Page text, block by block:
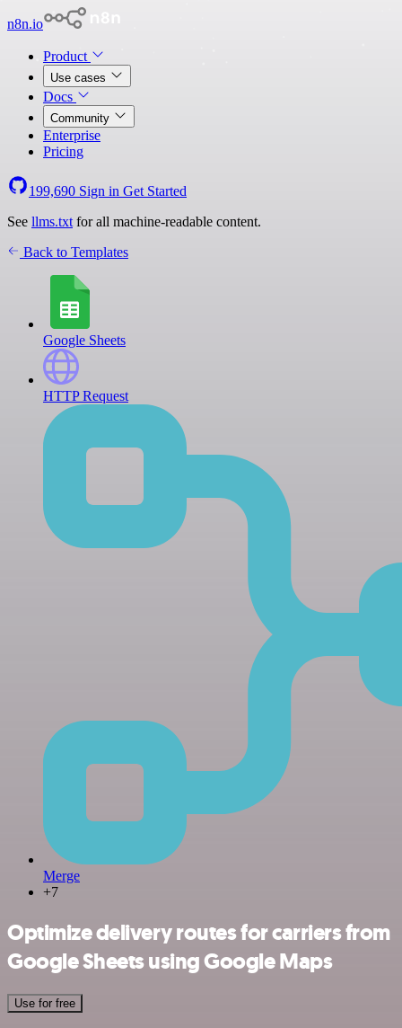
n8n.io
Product
Use cases
Docs
Community
Enterprise
Pricing
199,690 Sign in Get Started
See llms.txt for all machine-readable content.
Back to Templates
Google Sheets
HTTP Request
Merge
+7
Optimize delivery routes for carriers from
Google Sheets using Google Maps
Use for free